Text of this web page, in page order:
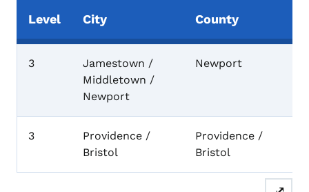
Level City County
3
Jamestown /
Middletown /
Newport
Newport
3
Providence /
Bristol
Providence /
Bristol